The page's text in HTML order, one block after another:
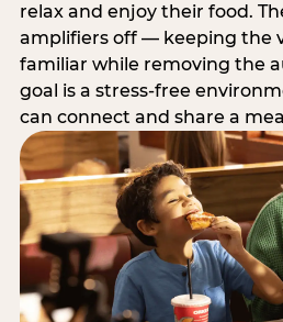
relax and enjoy their food.
amplifiers off — keeping the
familiar while removing the
goal is a stress-free
can connect and share a